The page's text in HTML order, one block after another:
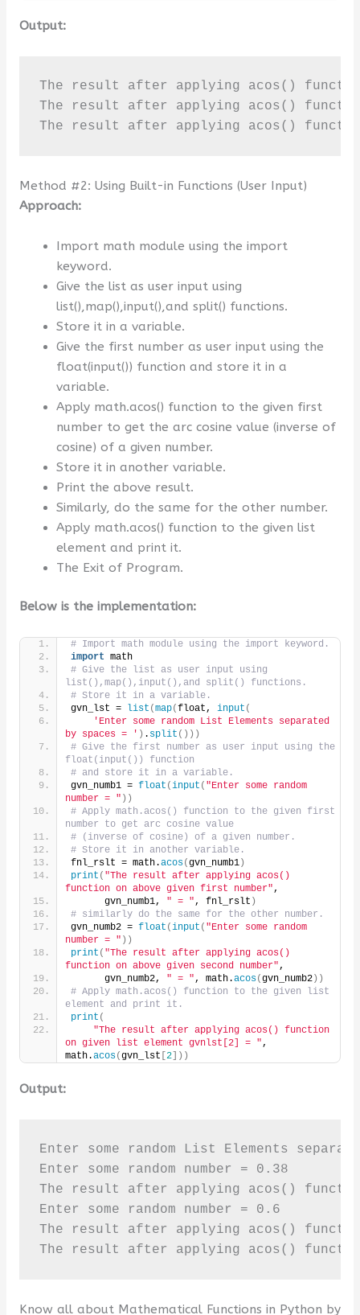
Output:
The result after applying acos()
The result after applying acos()
The result after applying acos()
Method #2: Using Built-in Functions (User Input)
Approach:
Import math module using the import
keyword.
Give the list as user input using
list(),map(),input(),and split() functions.
Store it in a variable.
Give the first number as user input using the
float(input()) function and store it in a
variable.
Apply math.acos() function to the given first
number to get the arc cosine value (inverse of
cosine) of a given number.
Store it in another variable.
Print the above result.
Similarly, do the same for the other number.
Apply math.acos() function to the given list
element and print it.
The Exit of Program.
Below is the implementation:
# Import math module using the import keyword.
import math
# Give the list as user input using
list(),map(),input(),and split() functions.
# Store it in a variable.
gvn_lst =
list (map(float, input (
'Enter some random List Elements separated
by spaces = ' ) . split ()))
# Give the first number as user input using the
float(input()) function
# and store it in a variable.
gvn_numb1 = float (input ( "Enter some random
number = " ))
# Apply math.acos() function to the given first
number to get arc cosine value
# (inverse of cosine) of a given number.
# Store it in another variable.
fnl_rslt = math.acos(gvn_numb1)
print ( "The result after applying acos()
function on above given first number",
      gvn_numb1,
" = ", fnl_rslt )
# similarly do the same for the other number.
gvn_numb2 = float (input ( "Enter some random
number = " ))
print ( "The result after applying acos()
function on above given second number",
      gvn_numb2,
" = ", math.acos(gvn_numb2))
# Apply math.acos() function to the given list
element and print it.
print (
"The result after applying acos() function
on given list element gvnlst[2] = ",
math.acos(gvn_lst 2]))
Output:
Enter some random List Elements
Enter some random number = 0.38
The result after applying acos() function
Enter some random number = 0.6
The result after applying acos() function
The result after applying acos()
Know all about Mathematical Functions in Python by